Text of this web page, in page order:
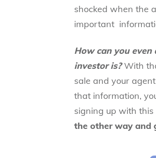
shocked when the
important
How can you
investor is?With
sale and your
that information,
signing up with this
the other way and